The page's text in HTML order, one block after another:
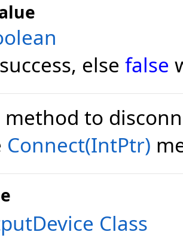
else false
method to
Connect(IntPtr)
Class